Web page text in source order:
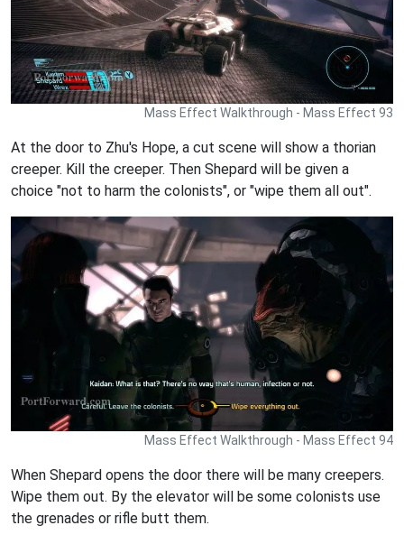
Mass Effect Walkthrough - Mass Effect 93
At the door to Zhu's Hope, a cut scene will show a thorian
creeper. Kill the creeper. Then Shepard will be given a
choice "not to harm the colonists", or "wipe them all out".
Mass Effect Walkthrough - Mass Effect 94
When Shepard opens the door there will be many creepers.
Wipe them out. By the elevator will be some colonists use
the grenades or rifle butt them.